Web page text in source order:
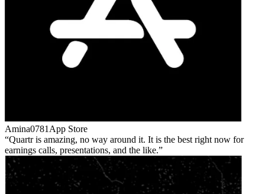
Amina0781 App Store
Quartr is amazing, no way around it. It is the best right now for
earnings calls, presentations, and the like.